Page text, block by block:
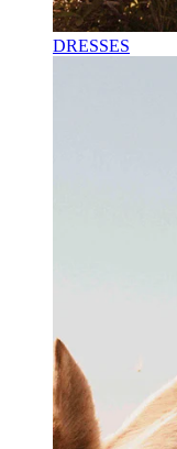
DRESSES